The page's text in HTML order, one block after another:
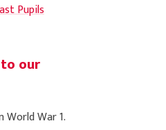
Pupils
our
War 1.